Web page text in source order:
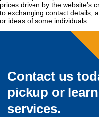
prices driven by the website’s
to exchanging contact details,
or ideas of some individuals.
Contact us
pickup or
services.